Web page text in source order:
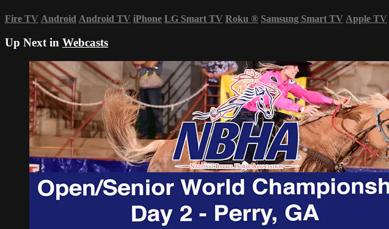
Fire TV Android Android TV iPhone LG Smart TV Roku ® Samsung Smart TV Apple TV
Up Next in Webcasts